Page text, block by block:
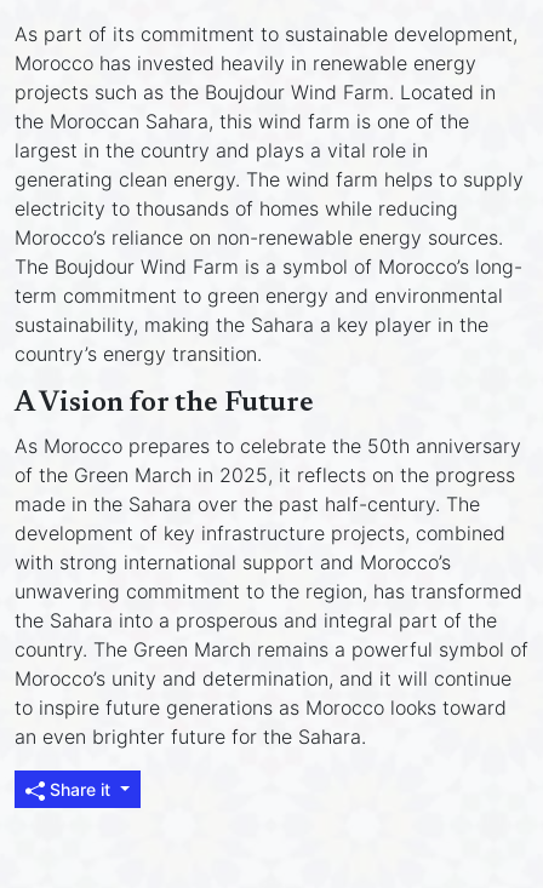
As part of its commitment to sustainable development,
Morocco has invested heavily in renewable energy
projects such as the Boujdour Wind Farm. Located in
the Moroccan Sahara, this wind farm is one of the
largest in the country and plays a vital role in
generating clean energy. The wind farm helps to supply
electricity to thousands of homes while reducing
Morocco’s reliance on non-renewable energy sources.
The Boujdour Wind Farm is a symbol of Morocco’s long-
term commitment to green energy and environmental
sustainability, making the Sahara a key player in the
country’s energy transition.
A Vision for the Future
As Morocco prepares to celebrate the 50th anniversary
of the Green March in 2025, it reflects on the progress
made in the Sahara over the past half-century. The
development of key infrastructure projects, combined
with strong international support and Morocco’s
unwavering commitment to the region, has transformed
the Sahara into a prosperous and integral part of the
country. The Green March remains a powerful symbol of
Morocco’s unity and determination, and it will continue
to inspire future generations as Morocco looks toward
an even brighter future for the Sahara.
Share it